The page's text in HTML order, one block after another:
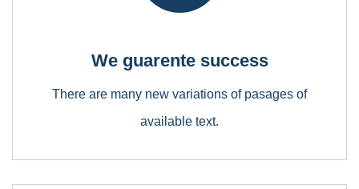
consectetuer adipiscing elit
We guarente success
There are many new variations of pasages of
available text.